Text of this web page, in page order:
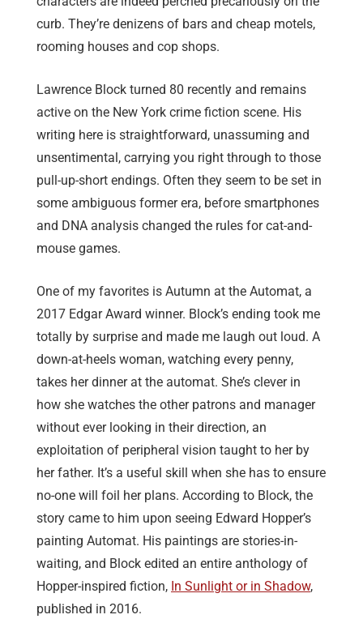
curb. They’re denizens of bars and cheap motels,
rooming houses and cop shops.
Lawrence Block turned 80 recently and remains
active on the New York crime fiction scene. His
writing here is straightforward, unassuming and
unsentimental, carrying you right through to those
pull-up-short endings. Often they seem to be set in
some ambiguous former era, before smartphones
and DNA analysis changed the rules for cat-and-
mouse games.
One of my favorites is Autumn at the Automat, a
2017 Edgar Award winner. Block’s ending took me
totally by surprise and made me laugh out loud. A
down-at-heels woman, watching every penny,
takes her dinner at the automat. She’s clever in
how she watches the other patrons and manager
without ever looking in their direction, an
exploitation of peripheral vision taught to her by
her father. It’s a useful skill when she has to ensure
no-one will foil her plans. According to Block, the
story came to him upon seeing Edward Hopper’s
painting Automat. His paintings are stories-in-
waiting, and Block edited an entire anthology of
Hopper-inspired fiction, In Sunlight or in Shadow,
published in 2016.